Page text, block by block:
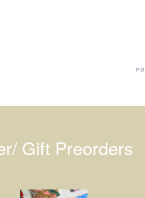
Gift Preorders